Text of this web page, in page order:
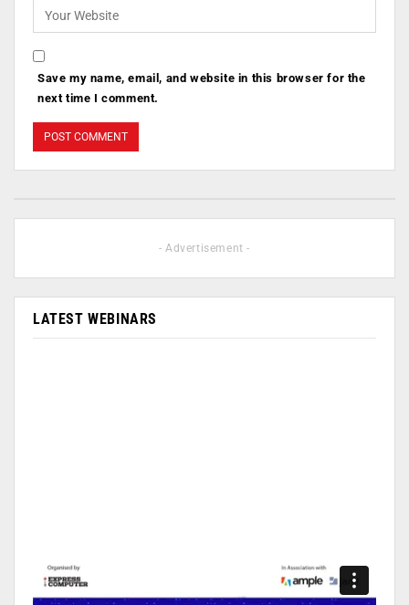
Save my name, email, and website in this browser for the
next time I comment.
- Advertisement -
LATEST WEBINARS